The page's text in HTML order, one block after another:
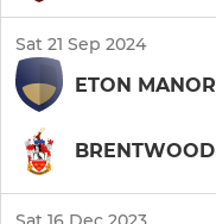
Sat 21 Sep 2024
ETON MANOR
BRENTWOOD